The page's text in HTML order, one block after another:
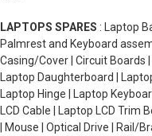
LAPTOPS SPARES : Laptop
Palmrest and Keyboard
Casing/Cover | Circuit Boards
Laptop Daughterboard |
Laptop Hinge | Laptop
LCD Cable | Laptop LCD
| Mouse | Optical Drive | Rail/